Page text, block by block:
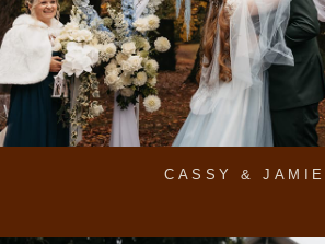
CASSY & JAMIE